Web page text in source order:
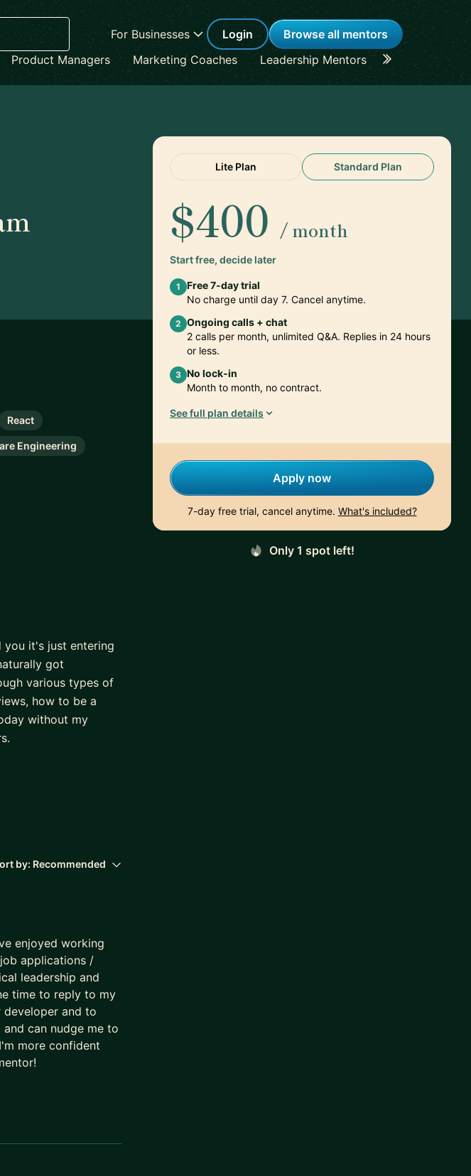
For Businesses Login
Browse all mentors
Product Managers Marketing Coaches Leadership Mentors Career
React
Engineering
Lite Plan Standard Plan
$400 / month
Start free, decide later
1
Free 7-day trial
No charge until day 7. Cancel anytime.
2 Ongoing calls + chat
2 calls per month, unlimited Q&A. Replies in 24 hours
or less.
3 No lock-in
Month to month, no contract.
See full plan details
Apply now
7-day free trial, cancel anytime. What's included?
Only 1 spot left!
you it's just entering
got
various types of
how to be a
without my
internships at
I have been
very career oriented
to work with you
potential!
by: Recommended
enjoyed working
applications /
leadership and
time to reply to my
and to
can nudge me to
more confident